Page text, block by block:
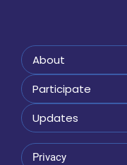
a
t
i
o
n
About
Participate
Updates
Privacy